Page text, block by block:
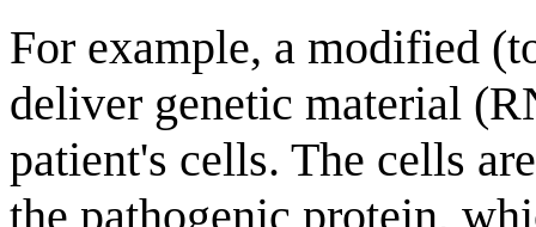
For example, a modified
deliver genetic material
patient's cells. The cells
the pathogenic protein,